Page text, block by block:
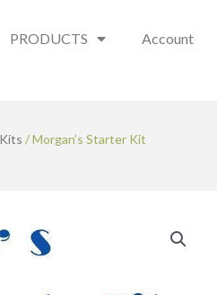
PRODUCTS Account
/ Morgan’s Starter Kit